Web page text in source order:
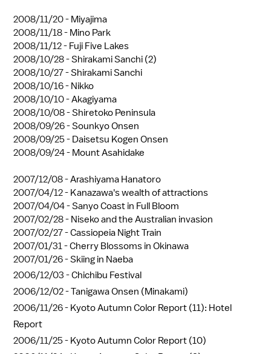
2008/11/20 - Miyajima
2008/11/18 - Mino Park
2008/11/12 - Fuji Five Lakes
2008/10/28 -Shirakami Sanchi (2)
2008/10/27 -Shirakami Sanchi
2008/10/16 - Nikko
2008/10/10 -Akagiyama
2008/10/08 -Shiretoko Peninsula
2008/09/26 -Sounkyo Onsen
2008/09/25 - Daisetsu Kogen Onsen
2008/09/24 - Mount Asahidake
2007/12/08 -Arashiyama Hanatoro
2007/04/12 - Kanazawa's wealth of attractions
2007/04/04 -Sanyo Coast in Full Bloom
2007/02/28 - Niseko and the Australian invasion
2007/02/27 -Cassiopeia Night Train
2007/01/31 -Cherry Blossoms in Okinawa
2007/01/26 -Skiing in Naeba
2006/12/03 -Chichibu Festival
2006/12/02 -Tanigawa Onsen (Minakami)
2006/11/26 - Kyoto Autumn Color Report (11): Hotel
Report
2006/11/25 - Kyoto Autumn Color Report (10)